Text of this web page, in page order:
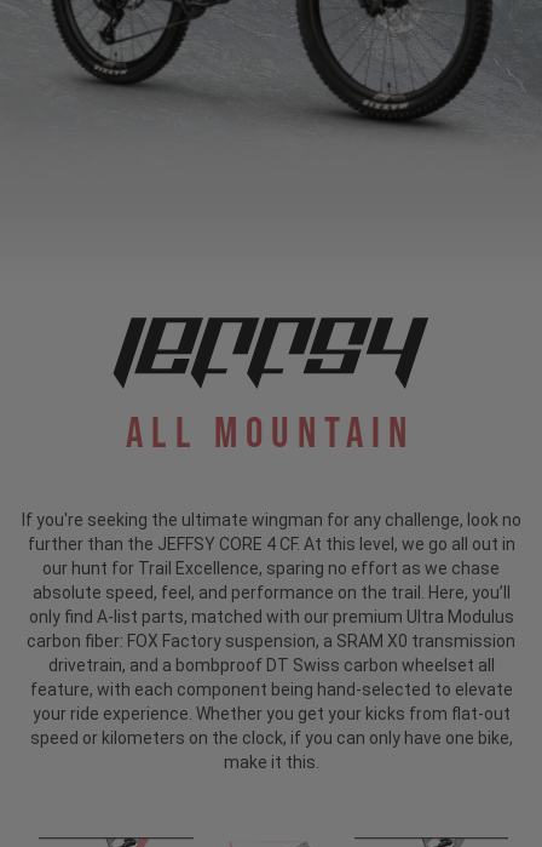
All Mountain
If you're seeking the ultimate wingman for any challenge, look no
further than the JEFFSY CORE 4 CF. At this level, we go all out in
our hunt for Trail Excellence, sparing no effort as we chase
absolute speed, feel, and performance on the trail. Here, you’ll
only find A-list parts, matched with our premium Ultra Modulus
carbon fiber: FOX Factory suspension, a SRAM X0 transmission
drivetrain, and a bombproof DT Swiss carbon wheelset all
feature, with each component being hand-selected to elevate
your ride experience. Whether you get your kicks from flat-out
speed or kilometers on the clock, if you can only have one bike,
make it this.